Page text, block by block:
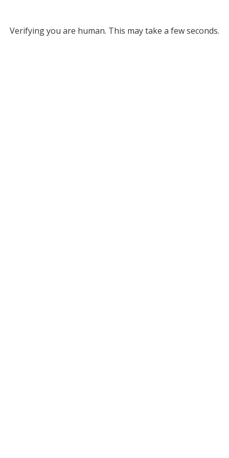
Verifying you are human. This may take a few seconds.